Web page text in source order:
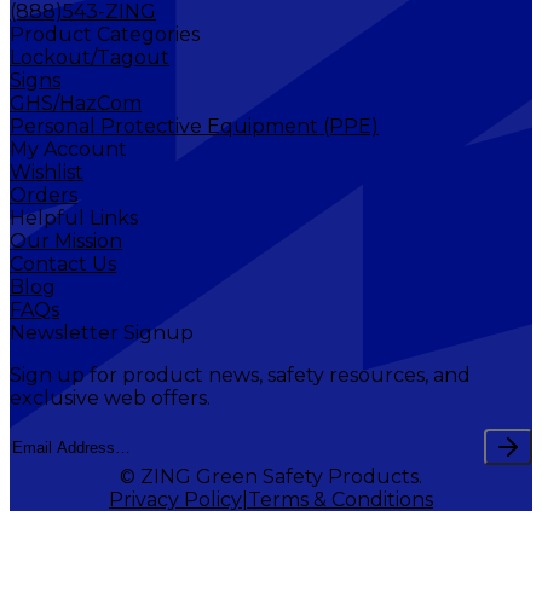
(888)543-ZING
Product Categories
Lockout/Tagout
Signs
GHS/HazCom
Personal Protective Equipment (PPE)
My Account
Wishlist
Orders
Helpful Links
Our Mission
Contact Us
Blog
FAQs
Newsletter Signup
Sign up for product news, safety resources, and
exclusive web offers.
© ZING Green Safety Products.
Privacy Policy Terms & Conditions